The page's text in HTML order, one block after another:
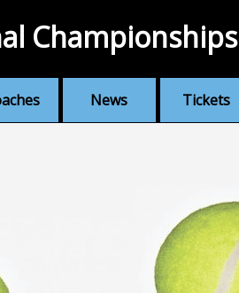
News Tickets
Championships